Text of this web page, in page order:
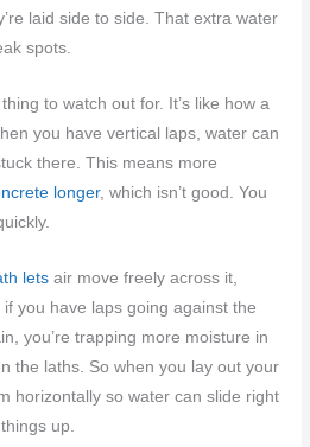
laid side to side. That extra water
spots.
to watch out for. It’s like how a
you have vertical laps, water can
there. This means more
longer, which isn’t good. You
lets air move freely across it,
you have laps going against the
you’re trapping more moisture in
the laths. So when you lay out your
horizontally so water can slide right
up.